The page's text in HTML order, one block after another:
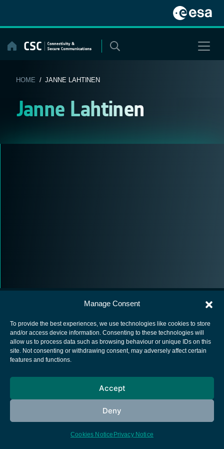
Manage Consent
To provide the best experiences, we use technologies like cookies to store
and/or access device information. Consenting to these technologies will
allow us to process data such as browsing behaviour or unique IDs on this
site. Not consenting or withdrawing consent, may adversely affect certain
features and functions.
Accept
Deny
Cookies Notice Privacy Notice
content
HOME / JANNE LAHTINEN
Janne Lahtinen
European Space Agency
Cookies notice